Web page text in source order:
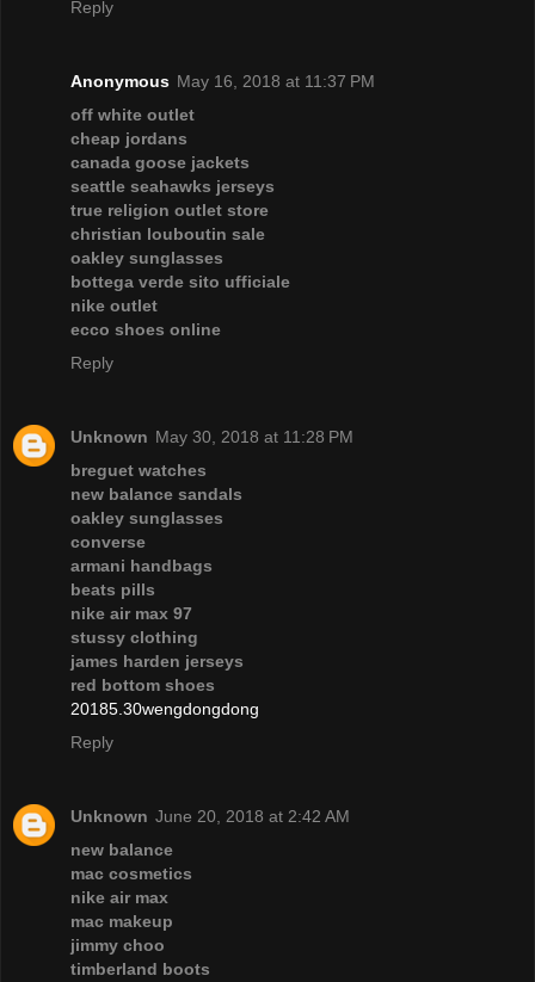
Reply
Anonymous May 16, 2018 at 11:37 PM
off white outlet
cheap jordans
canada goose jackets
seattle seahawks jerseys
true religion outlet store
christian louboutin sale
oakley sunglasses
bottega verde sito ufficiale
nike outlet
ecco shoes online
Reply
Unknown May 30, 2018 at 11:28 PM
breguet watches
new balance sandals
oakley sunglasses
converse
armani handbags
beats pills
nike air max 97
stussy clothing
james harden jerseys
red bottom shoes
20185.30wengdongdong
Reply
Unknown June 20, 2018 at 2:42 AM
new balance
mac cosmetics
nike air max
mac makeup
jimmy choo
timberland boots